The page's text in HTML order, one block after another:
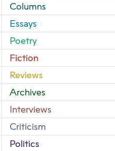
Columns
Essays
Poetry
Fiction
Reviews
Archives
Interviews
Criticism
Politics